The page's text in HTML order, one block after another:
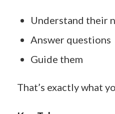
Understand their
Answer questions
Guide them
That’s exactly what